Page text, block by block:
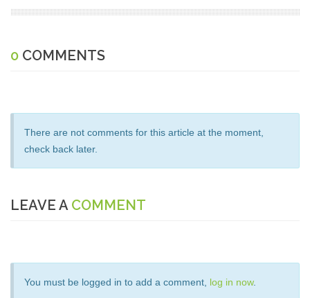
0 COMMENTS
There are not comments for this article at the moment,
check back later.
LEAVE A COMMENT
You must be logged in to add a comment, log in now.